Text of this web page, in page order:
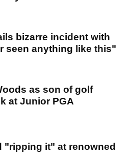
bizarre incident with
seen anything like this"
as son of golf
at Junior PGA
"ripping it" at renowned